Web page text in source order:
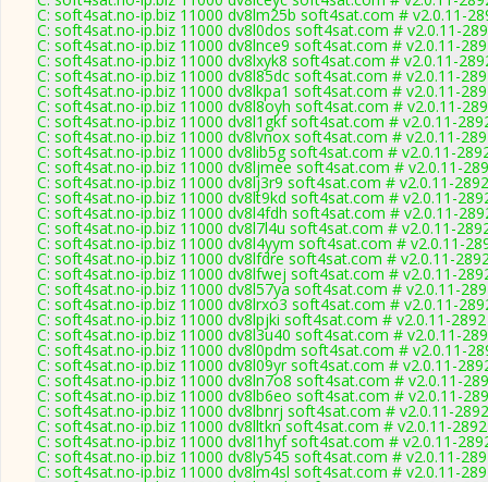
C: soft4sat.no-ip.biz 11000 dv8lm25b soft4sat.com # v2.0.11-
C: soft4sat.no-ip.biz 11000 dv8l0dos soft4sat.com # v2.0.11-
C: soft4sat.no-ip.biz 11000 dv8lnce9 soft4sat.com # v2.0.11-
C: soft4sat.no-ip.biz 11000 dv8lxyk8 soft4sat.com # v2.0.11-
C: soft4sat.no-ip.biz 11000 dv8l85dc soft4sat.com # v2.0.11-
C: soft4sat.no-ip.biz 11000 dv8lkpa1 soft4sat.com # v2.0.11-
C: soft4sat.no-ip.biz 11000 dv8l8oyh soft4sat.com # v2.0.11-
C: soft4sat.no-ip.biz 11000 dv8l1gkf soft4sat.com # v2.0.11-
C: soft4sat.no-ip.biz 11000 dv8lvnox soft4sat.com # v2.0.11-
C: soft4sat.no-ip.biz 11000 dv8lib5g soft4sat.com # v2.0.11-
C: soft4sat.no-ip.biz 11000 dv8ljmee soft4sat.com # v2.0.11-
C: soft4sat.no-ip.biz 11000 dv8lj3r9 soft4sat.com # v2.0.11-2892
C: soft4sat.no-ip.biz 11000 dv8lt9kd soft4sat.com # v2.0.11-
C: soft4sat.no-ip.biz 11000 dv8l4fdh soft4sat.com # v2.0.11-
C: soft4sat.no-ip.biz 11000 dv8l7l4u soft4sat.com # v2.0.11-
C: soft4sat.no-ip.biz 11000 dv8l4yym soft4sat.com # v2.0.11-
C: soft4sat.no-ip.biz 11000 dv8lfdre soft4sat.com # v2.0.11-
C: soft4sat.no-ip.biz 11000 dv8lfwej soft4sat.com # v2.0.11-
C: soft4sat.no-ip.biz 11000 dv8l57ya soft4sat.com # v2.0.11-
C: soft4sat.no-ip.biz 11000 dv8lrxo3 soft4sat.com # v2.0.11-
C: soft4sat.no-ip.biz 11000 dv8lpjki soft4sat.com # v2.0.11-2892
C: soft4sat.no-ip.biz 11000 dv8l3u40 soft4sat.com # v2.0.11-
C: soft4sat.no-ip.biz 11000 dv8l0pdm soft4sat.com # v2.0.11-
C: soft4sat.no-ip.biz 11000 dv8l09yr soft4sat.com # v2.0.11-
C: soft4sat.no-ip.biz 11000 dv8ln7o8 soft4sat.com # v2.0.11-
C: soft4sat.no-ip.biz 11000 dv8lb6eo soft4sat.com # v2.0.11-
C: soft4sat.no-ip.biz 11000 dv8lbnrj soft4sat.com # v2.0.11-2892
C: soft4sat.no-ip.biz 11000 dv8lltkn soft4sat.com # v2.0.11-2892
C: soft4sat.no-ip.biz 11000 dv8l1hyf soft4sat.com # v2.0.11-
C: soft4sat.no-ip.biz 11000 dv8ly545 soft4sat.com # v2.0.11-
C: soft4sat.no-ip.biz 11000 dv8lm4sl soft4sat.com # v2.0.11-